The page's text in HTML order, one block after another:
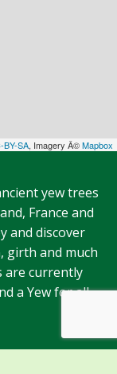
BY-SA, Imagery Â©Mapbox
yew trees
France and
and discover
girth and much
are currently
a Yew for all